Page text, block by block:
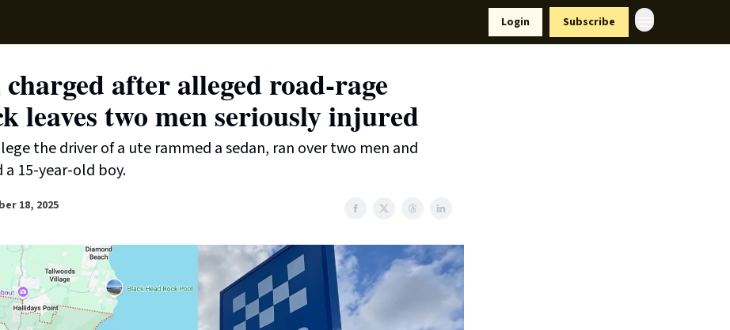
Login Subscribe
after alleged road-rage
leaves two men seriously injured
the driver of a ute rammed a sedan, ran over two men and
a 15-year-old boy.
18, 2025